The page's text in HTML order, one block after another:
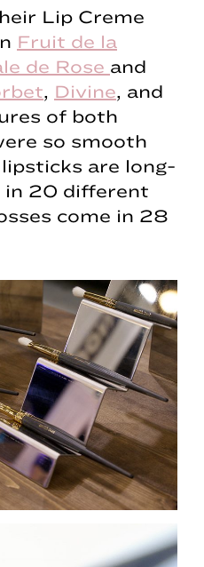
Lip Creme
Fruit de la
de Rose and
, Divine, and
of both
so smooth
are long-
in 20 different
come in 28